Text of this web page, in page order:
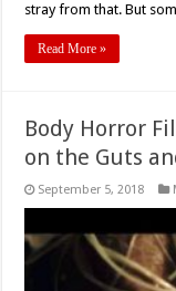
stray from that. But
Read More »
Body Horror
on the Guts
September 5, 2018